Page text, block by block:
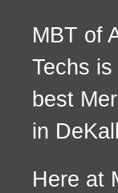
MBT of
Techs
best
in
Here at